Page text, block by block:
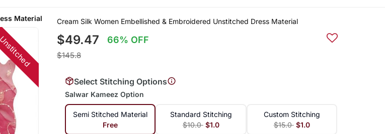
Material Cream Silk Women Embellished & Embroidered Unstitched Dress Material
$49.47 66% OFF
$145.8
Select Stitching Options
Salwar Kameez Option
Semi Stitched Material
Free
Standard Stitching
$10.0 $1.0
Custom Stitching
$15.0 $1.0